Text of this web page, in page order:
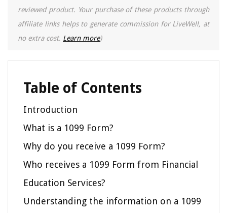
reviewed product. Your purchase of these products through
affiliate links helps to generate commission for LiveWell, at
no extra cost. Learn more)
Table of Contents
Introduction
What is a 1099 Form?
Why do you receive a 1099 Form?
Who receives a 1099 Form from Financial
Education Services?
Understanding the information on a 1099